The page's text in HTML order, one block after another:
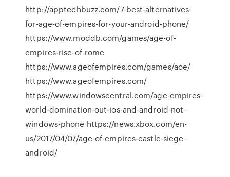
http://apptechbuzz.com/7-best-alternatives-
for-age-of-empires-for-your-android-phone/
https://www.moddb.com/games/age-of-
empires-rise-of-rome
https://www.ageofempires.com/games/aoe/
https://www.ageofempires.com/
https://www.windowscentral.com/age-empires-
world-domination-out-ios-and-android-not-
windows-phone https://news.xbox.com/en-
us/2017/04/07/age-of-empires-castle-siege-
android/